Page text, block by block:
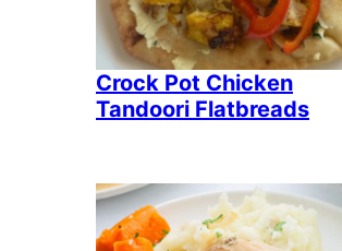
Crock Pot Chicken
Tandoori Flatbreads